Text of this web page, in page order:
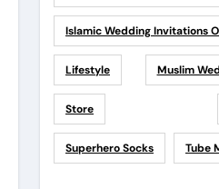
Islamic Wedding Invitations
Lifestyle Muslim
Store
Superhero Socks Tube